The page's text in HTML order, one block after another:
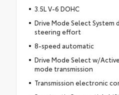
3.5L V-6 DOHC
Drive Mode Select System
steering effort
8-speed automatic
Drive Mode Select w/
mode transmission
Transmission electronic